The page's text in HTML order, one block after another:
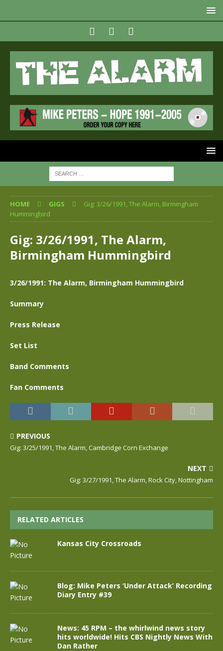
HOME GIGS
Gig: 3/26/1991, The Alarm, Birmingham
Hummingbird
Gig: 3/26/1991, The Alarm,
Birmingham Hummingbird
3/26/1991: The Alarm, Birmingham Hummingbird
Summary
Press Release
Set List
Band Comments
Fan Comments
PREVIOUS
Gig: 3/25/1991, The Alarm, Cambridge Corn Exchange
NEXT
Gig: 3/27/1991, The Alarm, Rock City, Nottingham
RELATED ARTICLES
Kansas City Crossroads
Blog: Mike Peters ‘Under Attack’ Recording
Diary Entry #39
News: 45 RPM – the whirlwind news story
hits worldwide! Hits CBS Nightly News With
Dan Rather